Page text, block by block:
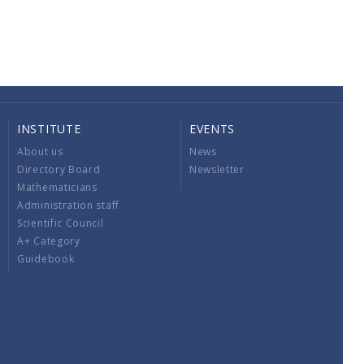
INSTITUTE
About us
Directory Board
Mathematicians
Administration staff
Scientific Council
A+ Category
Guidebook
EVENTS
News
Newsletter